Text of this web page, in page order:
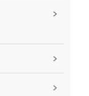
>
>
>